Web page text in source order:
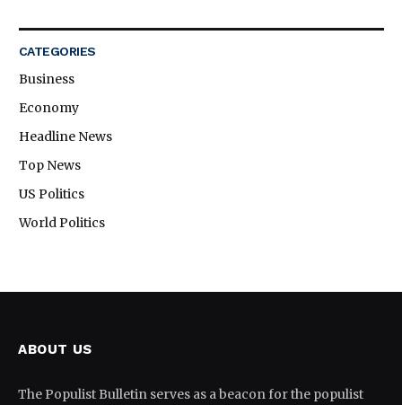
CATEGORIES
Business
Economy
Headline News
Top News
US Politics
World Politics
ABOUT US
The Populist Bulletin serves as a beacon for the populist